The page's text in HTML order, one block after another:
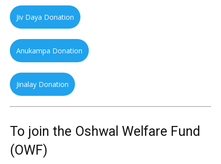
Jiv Daya Donation
Anukampa Donation
Jinalay Donation
To join the Oshwal Welfare Fund
(OWF)